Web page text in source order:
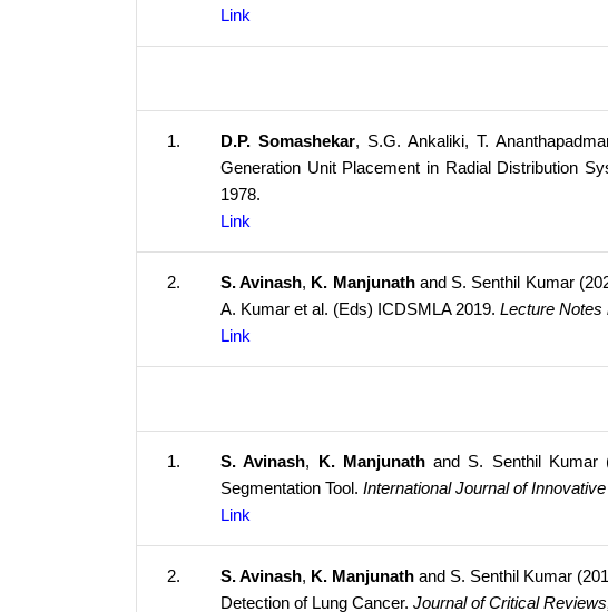
Link
1. D.P. Somashekar, S.G. Ankaliki, T.
Generation Unit Placement in Radial Distribution
1978.
Link
2. S. Avinash, K. Manjunathand S. Senthil Kumar
A. Kumar et al. (Eds) ICDSMLA 2019. Lecture Notes
Link
1. S. Avinash, K. Manjunathand S. Senthil Kumar
Segmentation Tool. International Journal of
Link
2. S. Avinash, K. Manjunath and S. Senthil Kumar
Detection of Lung Cancer. Journal of Critical